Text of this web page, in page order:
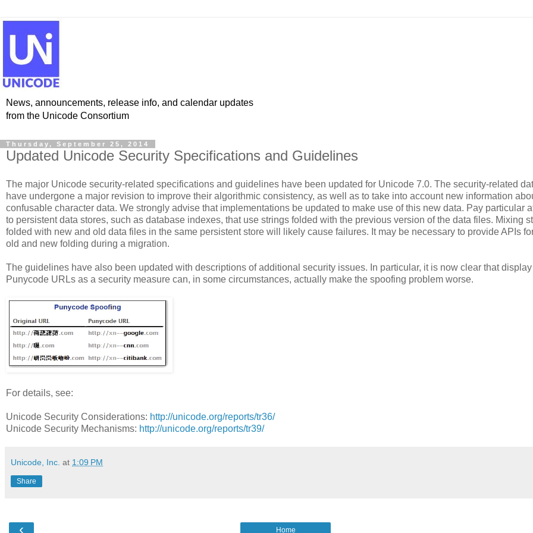
News, announcements, release info, and calendar updates
from the Unicode Consortium
Thursday, September 25, 2014
Updated Unicode Security Specifications and Guidelines
The major Unicode security-related specifications and guidelines have been updated for Unicode 7.0. The security-related
have undergone a major revision to improve their algorithmic consistency, as well as to take into account new information
confusable character data. We strongly advise that implementations be updated to make use of this new data. Pay particular
to persistent data stores, such as database indexes, that use strings folded with the previous version of the data files. Mixing
folded with new and old data files in the same persistent store will likely cause failures. It may be necessary to provide APIs
old and new folding during a migration.
The guidelines have also been updated with descriptions of additional security issues. In particular, it is now clear that
Punycode URLs as a security measure can, in some circumstances, actually make the spoofing problem worse.
For details, see:
Unicode Security Considerations: http://unicode.org/reports/tr36/
Unicode Security Mechanisms: http://unicode.org/reports/tr39/
Unicode, Inc. at 1:09 PM
Share
‹ Home